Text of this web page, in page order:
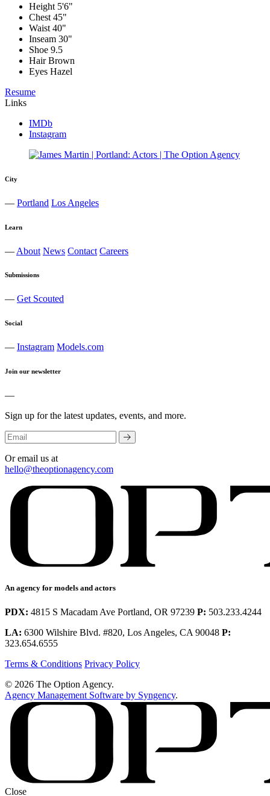
Height 5'6"
Chest 45"
Waist 40"
Inseam 30"
Shoe 9.5
Hair Brown
Eyes Hazel
Resume
Links
IMDb
Instagram
City
— Portland Los Angeles
Learn
— About News Contact Careers
Submissions
— Get Scouted
Social
— Instagram Models.com
Join our newsletter
—
Sign up for the latest updates, events, and more.
Or email us at
hello@theoptionagency.com
An agency for models and actors
PDX: 4815 S Macadam Ave Portland, OR 97239 P: 503.233.4244
LA: 6300 Wilshire Blvd. #820, Los Angeles, CA 90048 P:
323.654.6555
Terms & Conditions Privacy Policy
© 2026 The Option Agency.
Agency Management Software by Syngency.
Close